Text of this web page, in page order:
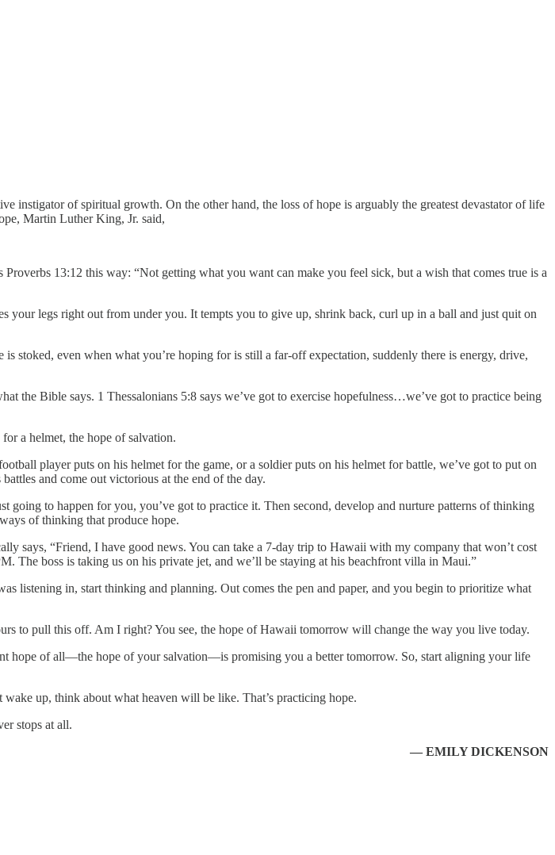
instigator of spiritual growth. On the other hand, the loss of hope is arguably the greatest devastator of life
Martin Luther King, Jr. said,
13:12 this way: “Not getting what you want can make you feel sick, but a wish that comes true is a
legs right out from under you. It tempts you to give up, shrink back, curl up in a ball and just quit on
stoked, even when what you’re hoping for is still a far-off expectation, suddenly there is energy, drive,
the Bible says. 1 Thessalonians 5:8 says we’ve got to exercise hopefulness…we’ve got to practice being
a helmet, the hope of salvation.
player puts on his helmet for the game, or a soldier puts on his helmet for battle, we’ve got to put on
and come out victorious at the end of the day.
to happen for you, you’ve got to practice it. Then second, develop and nurture patterns of thinking
of thinking that produce hope.
says, “Friend, I have good news. You can take a 7-day trip to Hawaii with my company that won’t cost
The boss is taking us on his private jet, and we’ll be staying at his beachfront villa in Maui.”
listening in, start thinking and planning. Out comes the pen and paper, and you begin to prioritize what
to pull this off. Am I right? You see, the hope of Hawaii tomorrow will change the way you live today.
hope of all—the hope of your salvation—is promising you a better tomorrow. So, start aligning your life
up, think about what heaven will be like. That’s practicing hope.
stops at all.
— EMILY DICKENSON